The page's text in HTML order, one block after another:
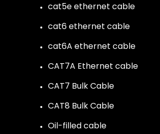
cat5e ethernet cable
cat6 ethernet cable
cat6A ethernet cable
CAT7A Ethernet cable
CAT7 Bulk Cable
CAT8 Bulk Cable
Oil-filled cable